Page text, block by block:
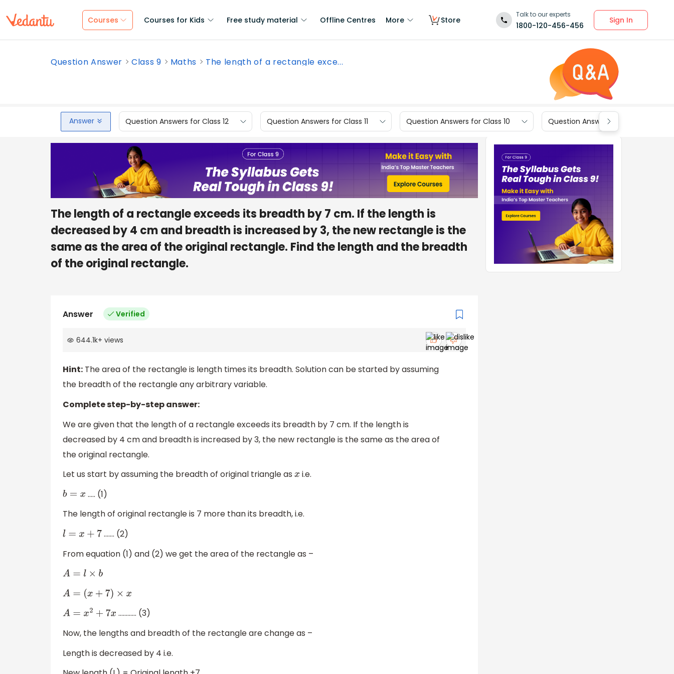
Courses Courses for Kids Free study material Offline Centres More Store
Talk to our experts
1800-120-456-456
Sign In
Question Answer Class 9 Maths The length of a rectangle exce...
Answer Question Answers for Class 12 Question Answers for Class 11 Question Answers for Class 10 Question Answers for Class 9
The length of a rectangle exceeds its breadth by 7 cm. If the length is
decreased by 4 cm and breadth is increased by 3, the new rectangle is the
same as the area of the original rectangle. Find the length and the breadth
of the original rectangle.
Answer Verified
644.1k+ views
Hint: The area of the rectangle is length times its breadth. Solution can be started by assuming
the breadth of the rectangle any arbitrary variable.
Complete step-by-step answer:
We are given that the length of a rectangle exceeds its breadth by 7 cm. If the length is
decreased by 4 cm and breadth is increased by 3, the new rectangle is the same as the area of
the original rectangle.
Let us start by assuming the breadth of original triangle as x i.e.
b =x
….. (1)
The length of original rectangle is 7 more than its breadth, i.e.
l=x+7
……. (2)
From equation (1) and (2) we get the area of the rectangle as –
A=l× b
A=(x +7) ×x
A=x2 +7 x
………… (3)
Now, the lengths and breadth of the rectangle are change as –
Length is decreased by 4 i.e.